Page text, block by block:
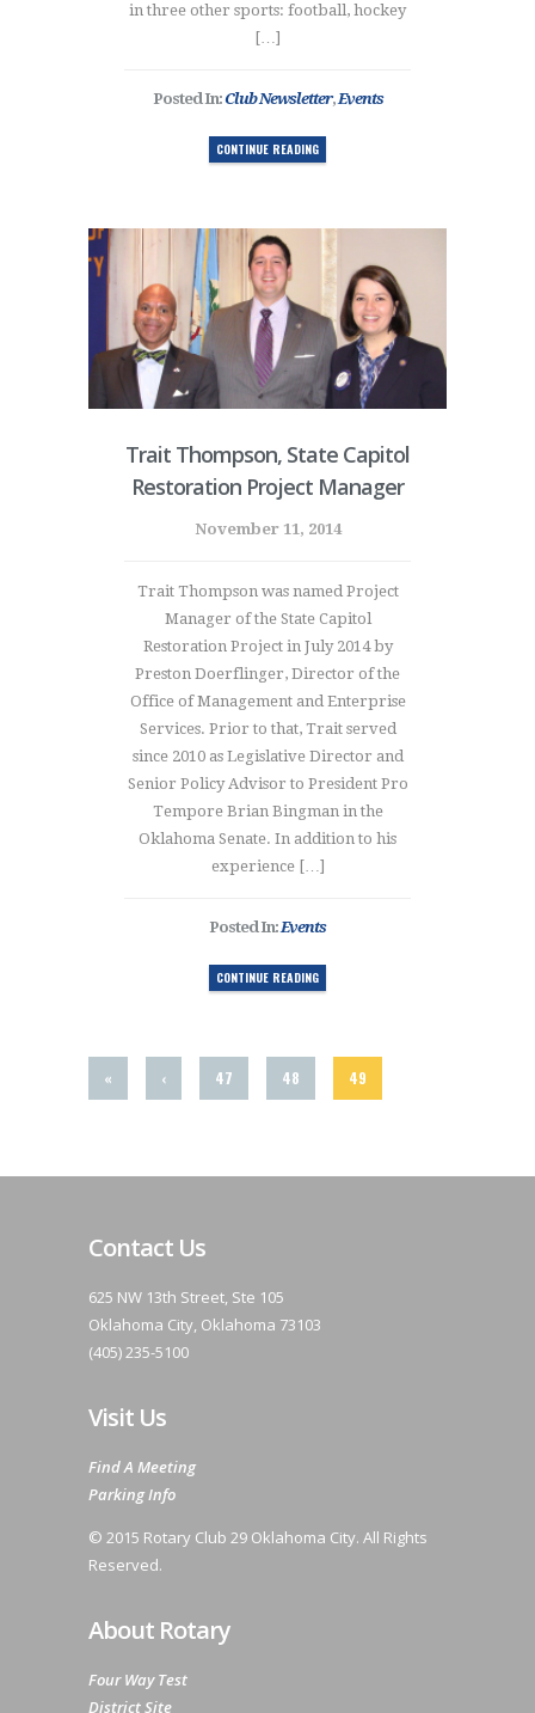
in three other sports: football, hockey
[…]
Posted In:Club Newsletter,Events
CONTINUE READING
Trait Thompson, State Capitol
Restoration Project Manager
November 11, 2014
Trait Thompson was named Project
Manager of the State Capitol
Restoration Project in July 2014 by
Preston Doerflinger, Director of the
Office of Management and Enterprise
Services. Prior to that, Trait served
since 2010 as Legislative Director and
Senior Policy Advisor to President Pro
Tempore Brian Bingman in the
Oklahoma Senate. In addition to his
experience […]
Posted In:Events
CONTINUE READING
« ‹ 47 48 49
Contact Us
625 NW 13th Street, Ste 105
Oklahoma City, Oklahoma 73103
(405) 235-5100
Visit Us
Find A Meeting
Parking Info
© 2015 Rotary Club 29 Oklahoma City. All Rights
Reserved.
About Rotary
Four Way Test
District Site